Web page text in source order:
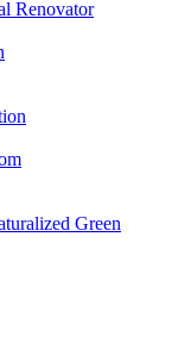
Renovator
Green